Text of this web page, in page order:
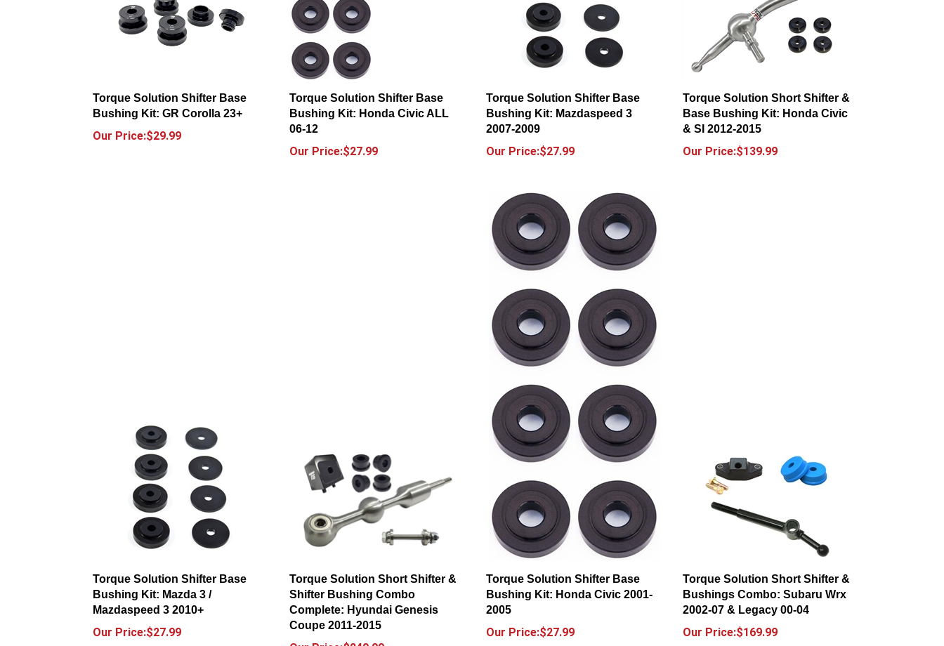
Bushing Kit: GR Corolla 23+
Our Price:$29.99
Torque Solution Shifter Base
Bushing Kit: Honda Civic ALL
06-12
Our Price:$27.99
Bushing Kit: Mazdaspeed 3
2007-2009
Our Price:$27.99
Base Bushing Kit: Honda Civic
& SI 2012-2015
Our Price:$139.99
Bushing Kit: Mazda 3 /
Mazdaspeed 3 2010+
Our Price:$27.99
Shifter Bushing Combo
Complete: Hyundai Genesis
Coupe 2011-2015
Our Price:$249.99
Bushing Kit: Honda Civic 2001-
2005
Our Price:$27.99
Bushings Combo: Subaru Wrx
2002-07 & Legacy 00-04
Our Price:$169.99